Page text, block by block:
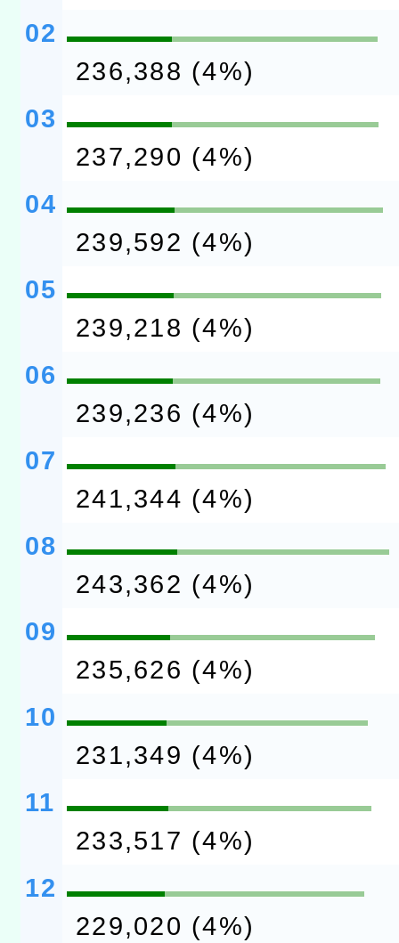
02
236,388 (4%)
03
237,290 (4%)
04
239,592 (4%)
05
239,218 (4%)
06
239,236 (4%)
07
241,344 (4%)
08
243,362 (4%)
09
235,626 (4%)
10
231,349 (4%)
11
233,517 (4%)
12
229,020 (4%)